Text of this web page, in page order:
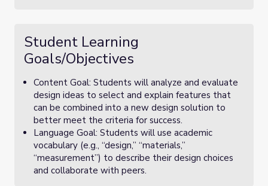
Student Learning
Goals/Objectives
Content Goal: Students will analyze and evaluate
design ideas to select and explain features that
can be combined into a new design solution to
better meet the criteria for success.
Language Goal: Students will use academic
vocabulary (e.g., “design,” “materials,”
“measurement”) to describe their design choices
and collaborate with peers.